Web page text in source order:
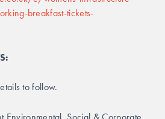
breakfast-tickets-
to follow.